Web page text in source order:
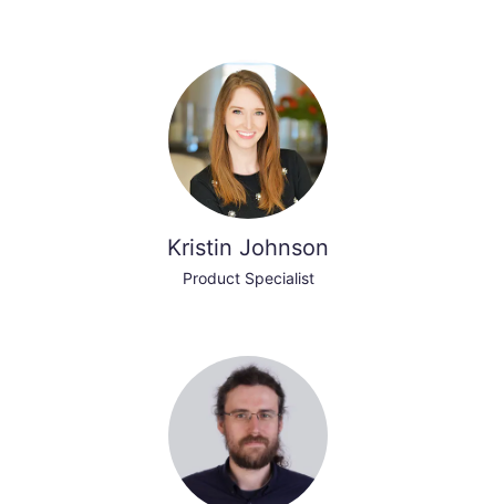
Kristin Johnson
Product Specialist